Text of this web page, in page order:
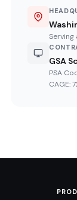
Serving
GSA
PSA
CAGE: